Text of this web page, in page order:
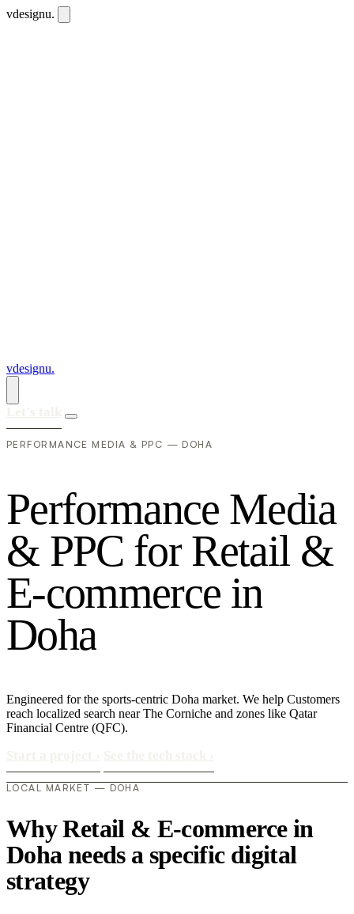
vdesignu.
vdesignu.
PERFORMANCE MEDIA & PPC — DOHA
Performance Media
& PPC for Retail &
E-commerce in
Doha
Engineered for the sports-centric Doha market. We help Customers
reach localized search near The Corniche and zones like Qatar
Financial Centre (QFC).
LOCAL MARKET — DOHA
Why Retail & E-commerce in
Doha needs a specific digital
strategy